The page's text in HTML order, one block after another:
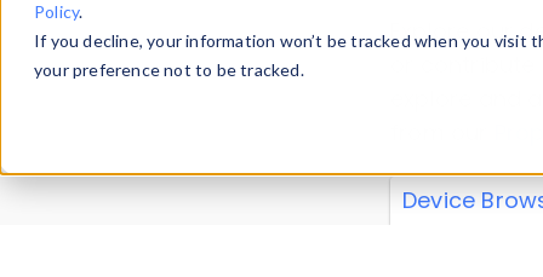
Policy.
If you decline, your information won’t be tracked when you
your preference not to be tracked.
Explore our
explore and
Device